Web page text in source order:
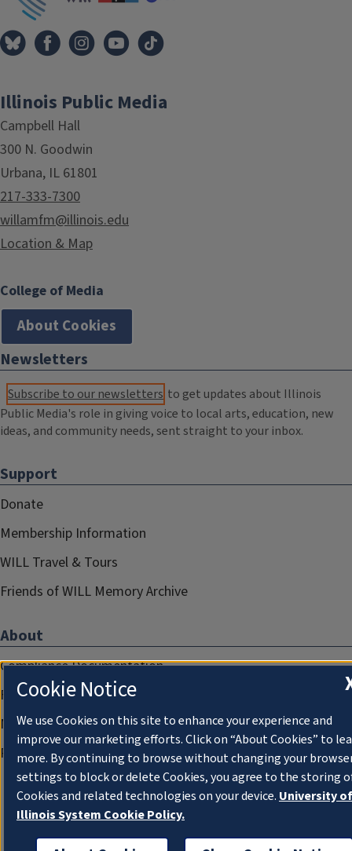
Illinois Public Media
Campbell Hall
300 N. Goodwin
Urbana, IL 61801
217-333-7300
willamfm@illinois.edu
Location & Map
College of Media
About Cookies
Newsletters
Subscribe to our newsletters to get updates about Illinois
Public Media's role in giving voice to local arts, education, new
ideas, and community needs, sent straight to your inbox.
Support
Donate
Membership Information
WILL Travel & Tours
Friends of WILL Memory Archive
About
Compliance Documentation
FCC Public Files
Management
Privacy Notice
Cookie Notice
We use Cookies on this site to enhance your experience and
improve our marketing efforts. Click on “About Cookies” to
more. By continuing to browse without changing your
settings to block or delete Cookies, you agree to the storing
Cookies and related technologies on your device. University of
Illinois System Cookie Policy.